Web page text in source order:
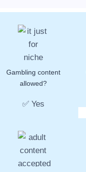
Gambling content
allowed?
✅ Yes